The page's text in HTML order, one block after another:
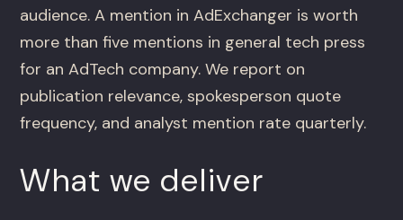
audience. A mention in AdExchanger is worth
more than five mentions in general tech press
for an AdTech company. We report on
publication relevance, spokesperson quote
frequency, and analyst mention rate quarterly.
What we deliver